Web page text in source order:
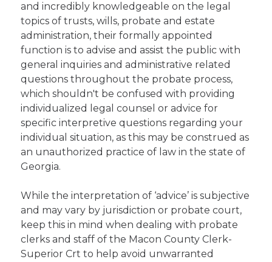
and incredibly knowledgeable on the legal
topics of trusts, wills, probate and estate
administration, their formally appointed
function is to advise and assist the public with
general inquiries and administrative related
questions throughout the probate process,
which shouldn't be confused with providing
individualized legal counsel or advice for
specific interpretive questions regarding your
individual situation, as this may be construed as
an unauthorized practice of law in the state of
Georgia.
While the interpretation of ‘advice’ is subjective
and may vary by jurisdiction or probate court,
keep this in mind when dealing with probate
clerks and staff of the Macon County Clerk-
Superior Crt to help avoid unwarranted